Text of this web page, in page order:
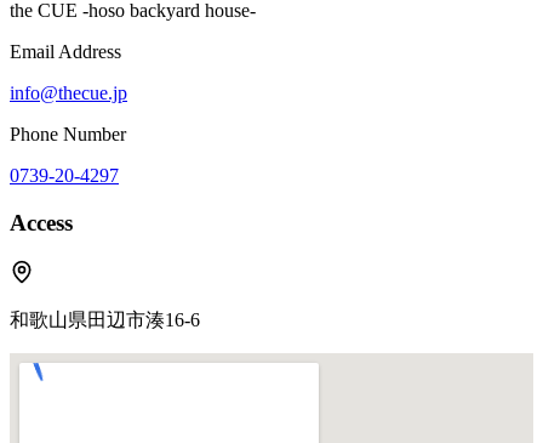
the CUE -hoso backyard house-
Email Address
info@thecue.jp
Phone Number
0739-20-4297
Access
和歌山県田辺市湊16-6